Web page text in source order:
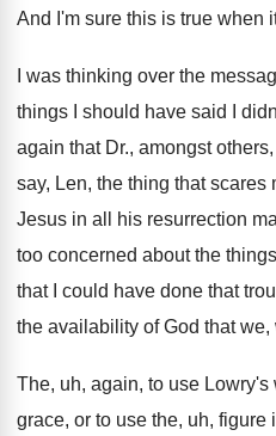
And I'm sure this is true when
I was thinking over the
things I should have said I
again that Dr., amongst
say, Len, the thing that scares
Jesus in all his resurrection
too concerned about the
that I could have done that
the availability of God that we,
The, uh, again, to use Lowry's
grace, or to use the, uh, figure